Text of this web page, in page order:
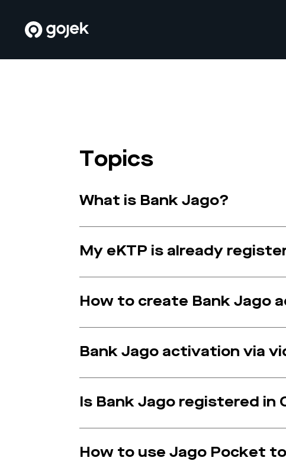
Topics
What is Bank Jago?
My eKTP is already
How to create Bank Jago
Bank Jago activation via
Is Bank Jago registered in
How to use Jago Pocket